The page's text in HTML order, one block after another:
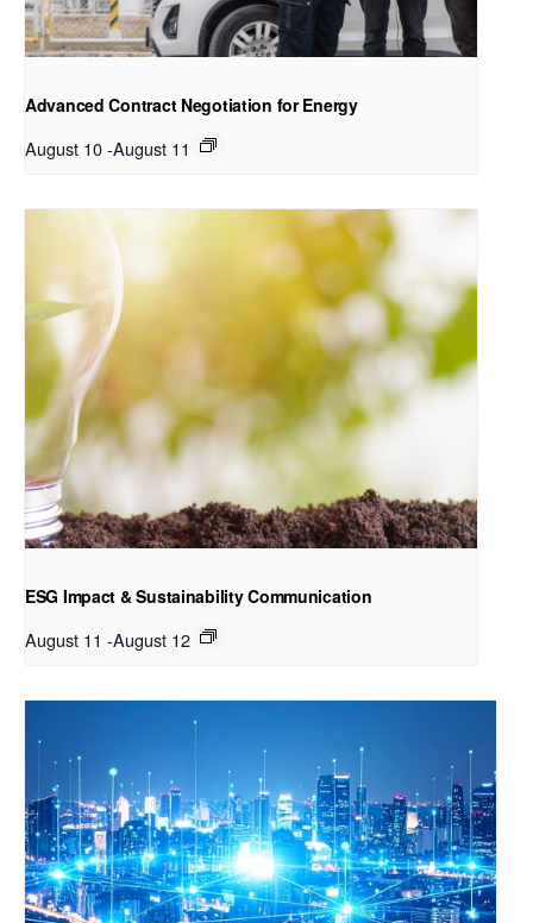
Advanced Contract Negotiation for Energy
August 10-August 11
ESG Impact & Sustainability Communication
August 11 -August 12